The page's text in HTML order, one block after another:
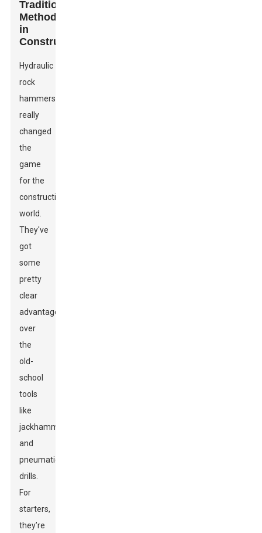
Traditional
Methods
in
Construction
Hydraulic
rock
hammers
really
changed
the
game
for the
construction
world.
They've
got
some
pretty
clear
advantages
over
the
old-
school
tools
like
jackhammers
and
pneumatic
drills.
For
starters,
they’re